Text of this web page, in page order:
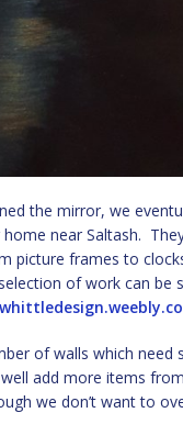
the mirror, we
near Saltash.
picture frames to
of work can be
of walls which need
add more items
we don’t want to